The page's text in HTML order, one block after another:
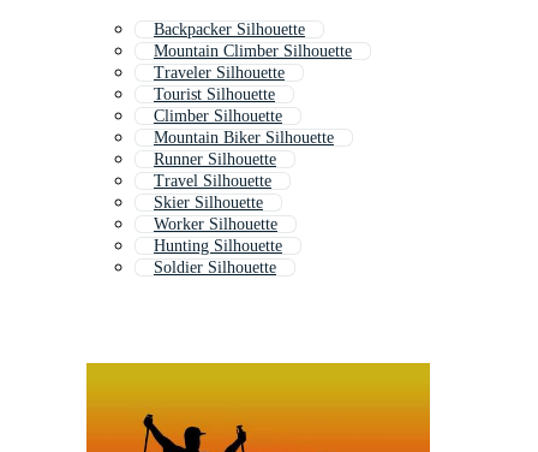
Backpacker Silhouette
Mountain Climber Silhouette
Traveler Silhouette
Tourist Silhouette
Climber Silhouette
Mountain Biker Silhouette
Runner Silhouette
Travel Silhouette
Skier Silhouette
Worker Silhouette
Hunting Silhouette
Soldier Silhouette